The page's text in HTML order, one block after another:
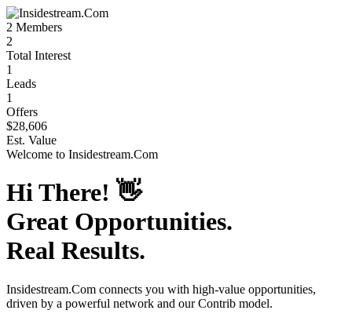
2 Members
2
Total Interest
1
Leads
1
Offers
$28,606
Est. Value
Welcome to Insidestream.Com
Hi There! 👋
Great Opportunities.
Real Results.
Insidestream.Com connects you with high-value opportunities,
driven by a powerful network and our Contrib model.